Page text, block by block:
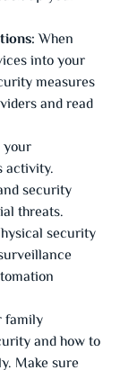
When
into your
measures
and read
your
activity.
security
threats.
security
family
and how to
Make sure